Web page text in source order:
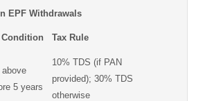
EPF Withdrawals
Tax Rule
5 years
10% TDS (if PAN
provided); 30% TDS
otherwise